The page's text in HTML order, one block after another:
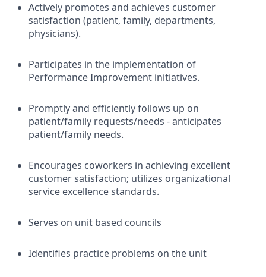
Actively promotes and achieves customer
satisfaction (patient, family, departments,
physicians).
Participates in the implementation of
Performance Improvement initiatives.
Promptly and efficiently follows up on
patient/family requests/needs - anticipates
patient/family needs.
Encourages coworkers in achieving excellent
customer satisfaction; utilizes organizational
service excellence standards.
Serves on unit based councils
Identifies practice problems on the unit